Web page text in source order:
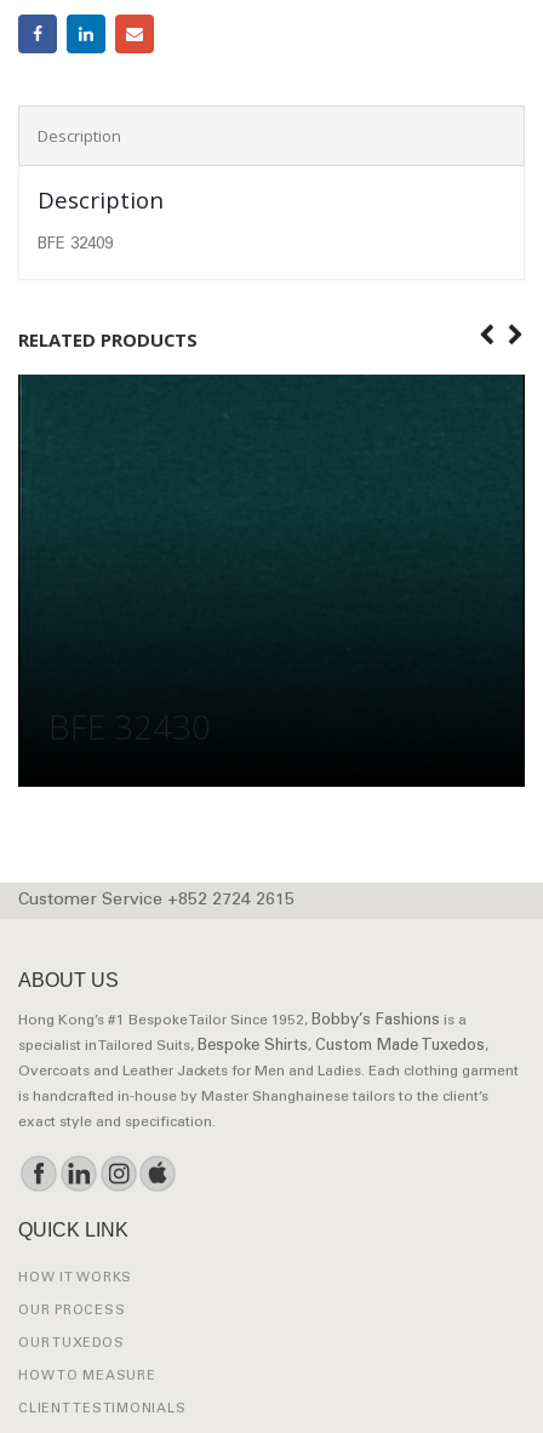
Description
Description
BFE 32409
RELATED PRODUCTS
BFE 32430
Customer Service +852 2724 2615
ABOUT US
Hong Kong’s #1 Bespoke Tailor Since 1952, Bobby’s Fashions is a
specialist in Tailored Suits, Bespoke Shirts, Custom Made Tuxedos,
Overcoats and Leather Jackets for Men and Ladies. Each clothing garment
is handcrafted in-house by Master Shanghainese tailors to the client’s
exact style and specification.
QUICK LINK
HOW IT WORKS
OUR PROCESS
OUR TUXEDOS
HOW TO MEASURE
CLIENT TESTIMONIALS